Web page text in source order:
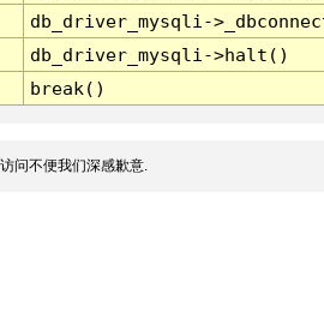
db_driver_mysqli-
db_driver_mysqli->halt()
break()
问不便我们深感歉意.